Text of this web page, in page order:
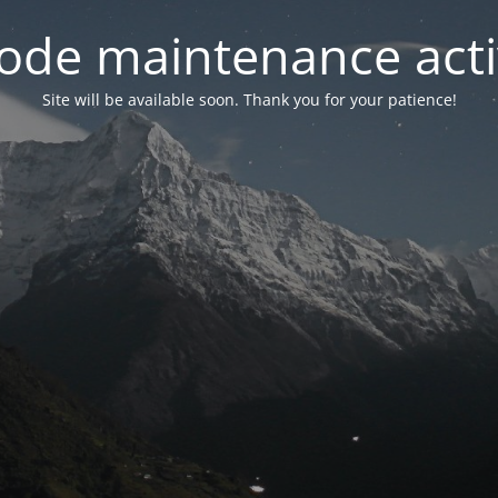
maintenance
Site will be available soon. Thank you for your patience!